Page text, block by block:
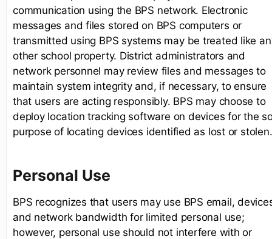
communication using the BPS network. Electronic
messages and files stored on BPS computers or
transmitted using BPS systems may be treated like
other school property. District administrators and
network personnel may review files and messages to
maintain system integrity and, if necessary, to ensure
that users are acting responsibly. BPS may choose to
deploy location tracking software on devices for the
purpose of locating devices identified as lost or stolen.
Personal Use
BPS recognizes that users may use BPS email,
and network bandwidth for limited personal use;
however, personal use should not interfere with or